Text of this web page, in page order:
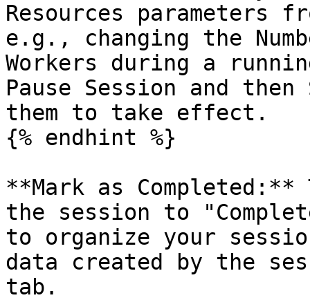
Resources parameters
e.g., changing the
Workers during a
Pause Session and
them to take effect.
{% endhint %}
**Mark as
the session to
to organize your
data created by the
tab.